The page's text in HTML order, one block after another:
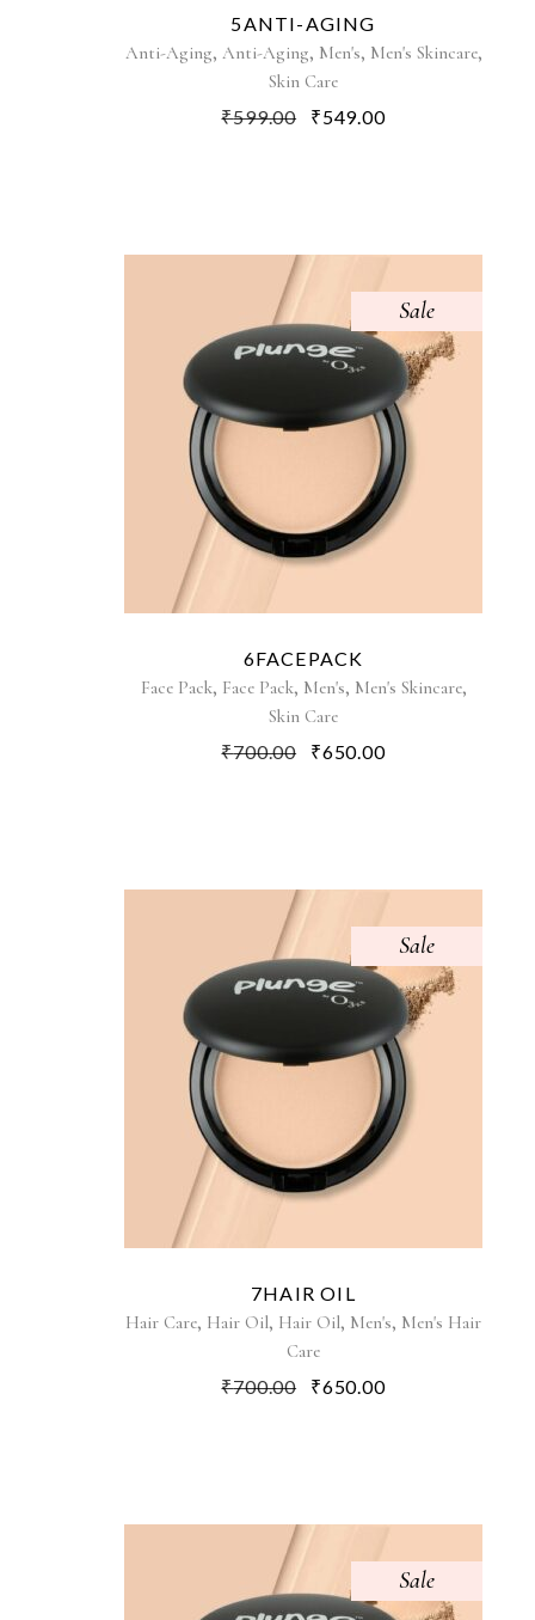
5ANTI-AGING
Anti-Aging, Anti-Aging, Men's, Men's Skincare,
Skin Care
₹599.00 ₹549.00
Sale
6FACEPACK
Face Pack, Face Pack, Men's, Men's Skincare,
Skin Care
₹700.00 ₹650.00
Sale
7HAIR OIL
Hair Care, Hair Oil, Hair Oil, Men's, Men's Hair
Care
₹700.00 ₹650.00
Sale